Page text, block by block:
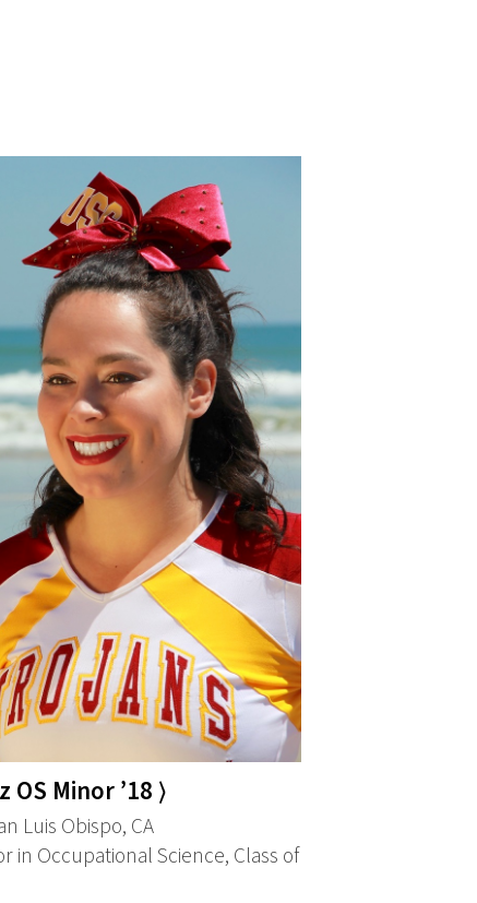
OS Minor ’18 ⟩
Luis Obispo, CA
in Occupational Science, Class of